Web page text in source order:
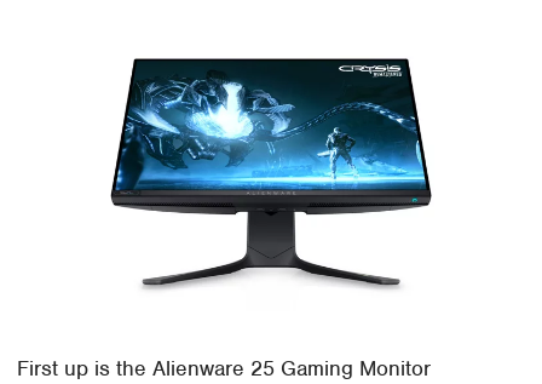
First up is the Alienware 25 Gaming Monitor